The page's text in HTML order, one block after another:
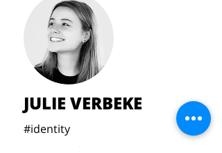
JULIE VERBEKE
#identity